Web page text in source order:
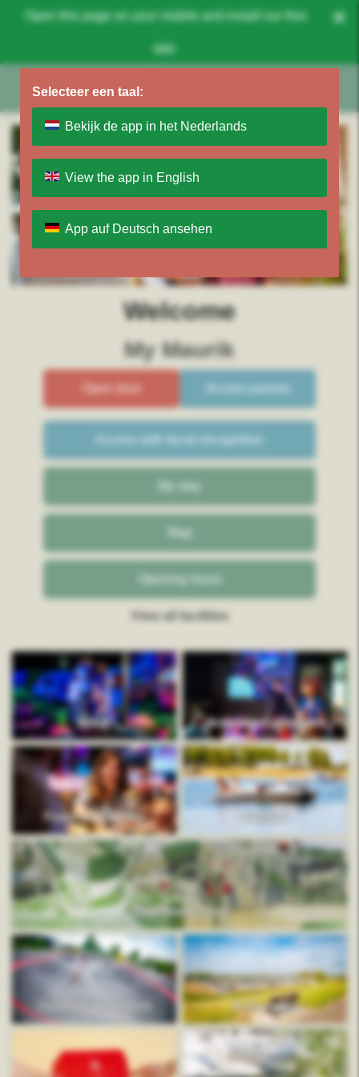
Open this page on your mobile and install our free
app.
×
Selecteer een taal:
Bekijk de app in het Nederlands
View the app in English
App auf Deutsch ansehen
Welcome
My Maurik
Open door Access passes
Access with facial recognition
My stay
Map
Opening hours
View all facilities
Mauk Animation program
Food and drinks
Swimming pool
In the area